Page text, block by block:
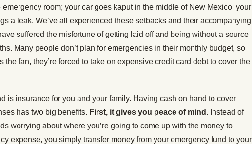
emergency room; your car goes kaput in the middle of New Mexico; your
a leak. We’ve all experienced these setbacks and their accompanying
suffered the misfortune of getting laid off and being without a source
Many people don’t plan for emergencies in their monthly budget, so
the fan, they’re forced to take on expensive credit card debt to cover the
is insurance for you and your family. Having cash on hand to cover
has two big benefits. First, it gives you peace of mind. Instead of
worrying about where you’re going to come up with the money to
expense, you simply transfer money from your emergency fund to your